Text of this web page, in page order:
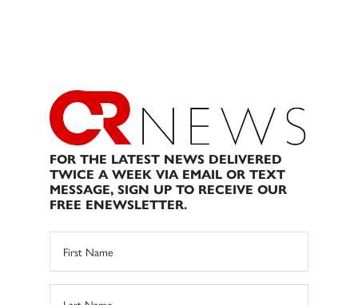
FOR THE LATEST NEWS DELIVERED
TWICE A WEEK VIA EMAIL OR TEXT
MESSAGE, SIGN UP TO RECEIVE OUR
FREE ENEWSLETTER.